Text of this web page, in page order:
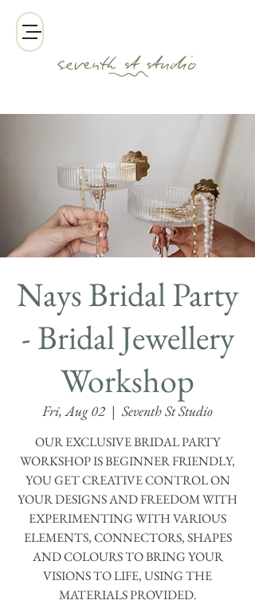
Nays Bridal Party
- Bridal Jewellery
Workshop
Fri, Aug 02
  |
Seventh St Studio
OUR EXCLUSIVE BRIDAL PARTY
WORKSHOP IS BEGINNER FRIENDLY,
YOU GET CREATIVE CONTROL ON
YOUR DESIGNS AND FREEDOM WITH
EXPERIMENTING WITH VARIOUS
ELEMENTS, CONNECTORS, SHAPES
AND COLOURS TO BRING YOUR
VISIONS TO LIFE, USING THE